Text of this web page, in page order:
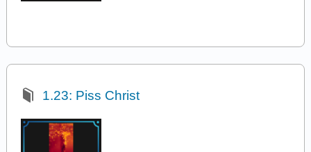
1.23: Piss Christ